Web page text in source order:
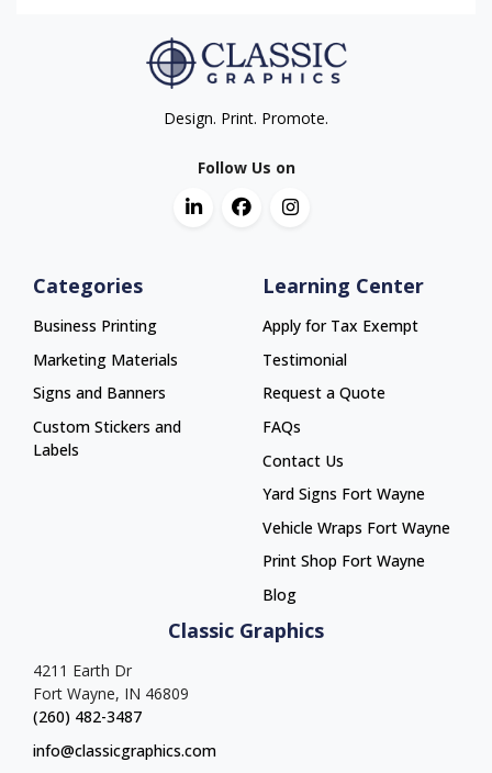
Design. Print. Promote.
Follow Us on
Categories
Business Printing
Marketing Materials
Signs and Banners
Custom Stickers and
Labels
Learning Center
Apply for Tax Exempt
Testimonial
Request a Quote
FAQs
Contact Us
Yard Signs Fort Wayne
Yard Signs Fort Wayne
Vehicle Wraps Fort Wayne
Vehicle Wraps Fort Wayne
Print Shop Fort Wayne
Print Shop Fort Wayne
Blog
Classic Graphics
4211 Earth Dr
Fort Wayne, IN 46809
(260) 482-3487
info@classicgraphics.com